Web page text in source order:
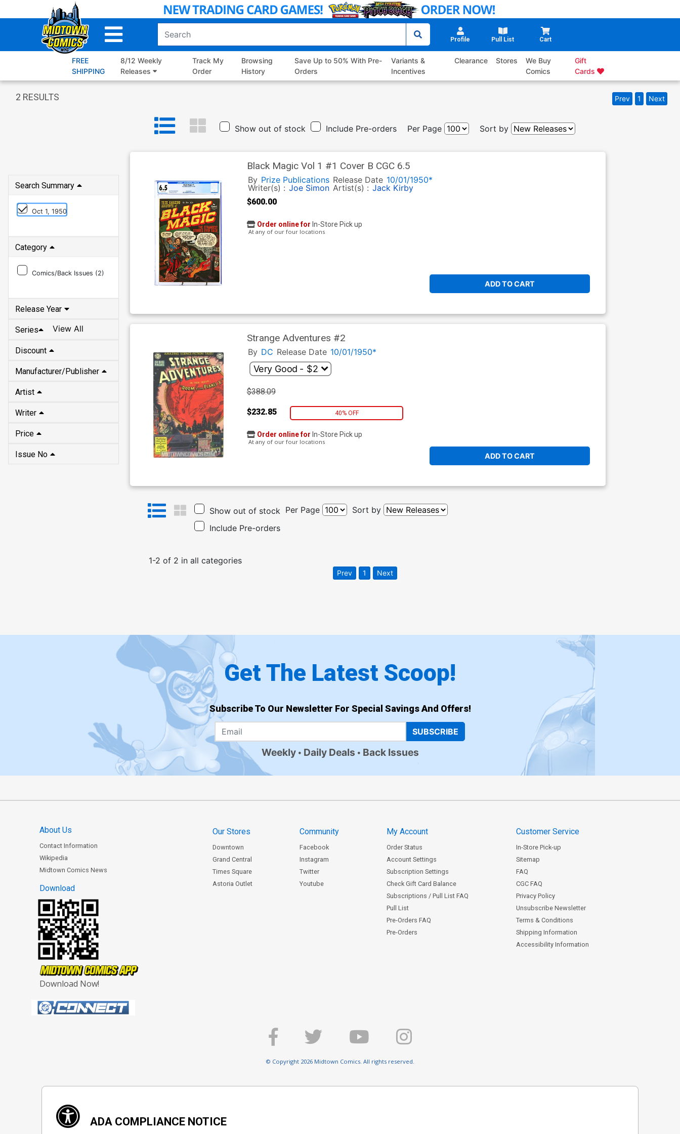
to
Profile Pull List Cart
FREE
SHIPPING
8/12 Weekly
Releases
Track My
Order
Browsing
History
Save Up to 50% With Pre-
Orders
Variants &
Incentives
Clearance Stores
We Buy
Comics
Gift
Cards
2 RESULTS Prev 1 Next
Show out of stock Include Pre-orders Per Page Sort by
Search Summary
Oct 1, 1950
Category
Comics/Back Issues (2)
Release Year
Series View All
Discount
Manufacturer/Publisher
Artist
Writer
Price
Issue No
Black Magic Vol 1 #1 Cover B CGC 6.5
By Prize Publications Release Date 10/01/1950*
Writer(s) : Joe Simon Artist(s) : Jack Kirby
$600.00
ADD TO CART
Order online for In-Store Pick up
At any of our four locations
Strange Adventures #2
By DC Release Date 10/01/1950*
$388.09
$232.85 40% OFF
ADD TO CART
Order online for In-Store Pick up
At any of our four locations
Show out of stock
Include Pre-orders
Per Page Sort by
1-2 of 2 in all categories
Prev 1 Next
Get The Latest Scoop!
Subscribe To Our Newsletter For Special Savings And Offers!
SUBSCRIBE
Weekly Daily Deals Back Issues
About Us
Contact Information
Wikipedia
Midtown Comics News
Download
Download Now!
Our Stores
Downtown
Grand Central
Times Square
Astoria Outlet
Community
Facebook
Instagram
Twitter
Youtube
My Account
Order Status
Account Settings
Subscription Settings
Check Gift Card Balance
Subscriptions / Pull List FAQ
Pull List
Pre-Orders FAQ
Pre-Orders
Customer Service
In-Store Pick-up
Sitemap
FAQ
CGC FAQ
Privacy Policy
Unsubscribe Newsletter
Terms & Conditions
Shipping Information
Accessibility Information
© Copyright 2026 Midtown Comics. All rights reserved.
ADA COMPLIANCE NOTICE